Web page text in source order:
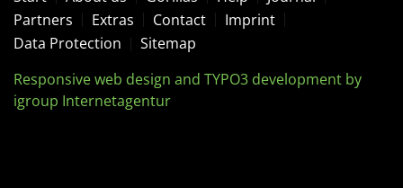
Partners
Extras Contact
Imprint
Data Protection
Sitemap
Responsive web design and TYPO3 development by
igroup Internetagentur